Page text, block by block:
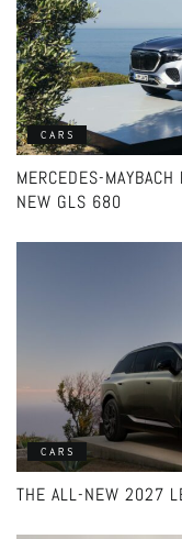
CARS
MERCEDES-
NEW GLS 680
CARS
THE ALL-NEW 2027